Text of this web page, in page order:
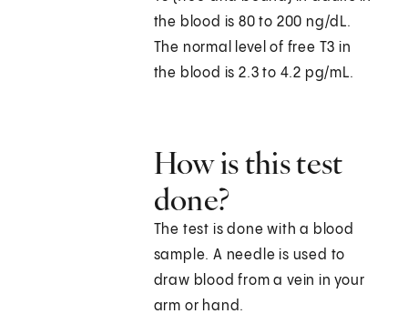
the blood is 80 to 200 ng/dL.
The normal level of free T3 in
the blood is 2.3 to 4.2 pg/mL.
How is this test
done?
The test is done with a blood
sample. A needle is used to
draw blood from a vein in your
arm or hand.